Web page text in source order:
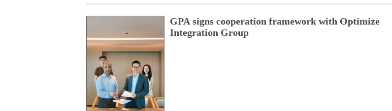
GPA signs cooperation framework with Optimize
Integration Group